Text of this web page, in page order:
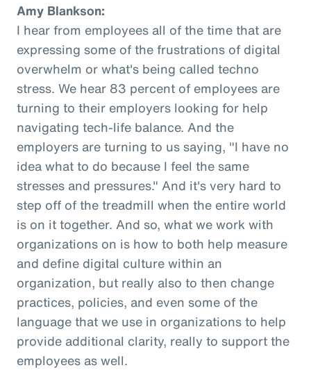
Amy Blankson:
I hear from employees all of the time that are
expressing some of the frustrations of digital
overwhelm or what's being called techno
stress. We hear 83 percent of employees are
turning to their employers looking for help
navigating tech-life balance. And the
employers are turning to us saying, "I have no
idea what to do because I feel the same
stresses and pressures." And it's very hard to
step off of the treadmill when the entire world
is on it together. And so, what we work with
organizations on is how to both help measure
and define digital culture within an
organization, but really also to then change
practices, policies, and even some of the
language that we use in organizations to help
provide additional clarity, really to support the
employees as well.